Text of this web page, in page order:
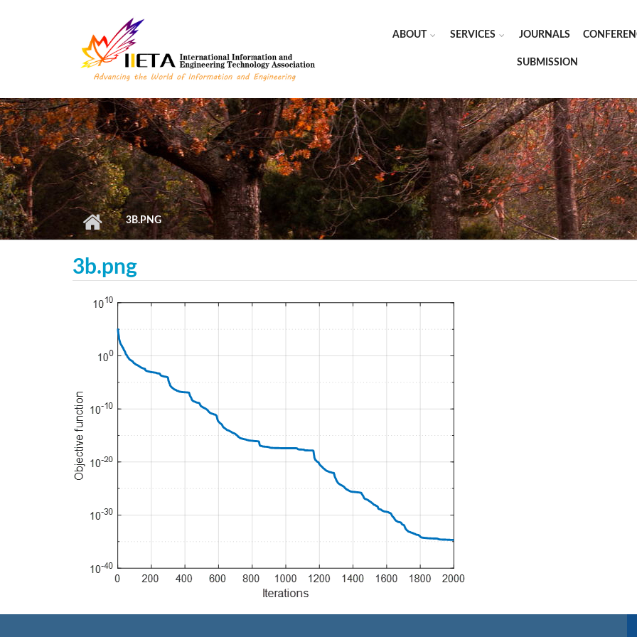
ABOUT SERVICES JOURNALS
SUBMISSION
3B.PNG
3b.png